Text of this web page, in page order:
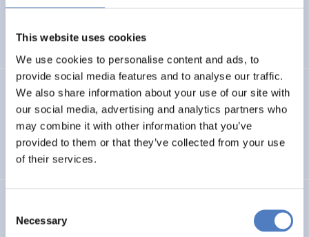
This website uses cookies
We use cookies to personalise content and ads, to
provide social media features and to analyse our traffic.
We also share information about your use of our site with
our social media, advertising and analytics partners who
may combine it with other information that you’ve
provided to them or that they’ve collected from your use
of their services.
Selection
Necessary
KULT
Technologische Kultur. Eine Studie über die künstlerische
Auseinandersetzung mit neuen Technologien